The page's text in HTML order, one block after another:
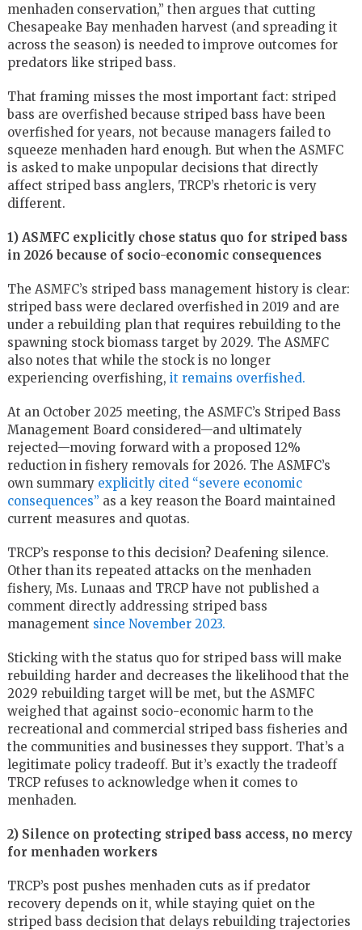
menhaden conservation,” then argues that cutting
Chesapeake Bay menhaden harvest (and spreading it
across the season) is needed to improve outcomes for
predators like striped bass.
That framing misses the most important fact: striped
bass are overfished because striped bass have been
overfished for years, not because managers failed to
squeeze menhaden hard enough. But when the ASMFC
is asked to make unpopular decisions that directly
affect striped bass anglers, TRCP’s rhetoric is very
different.
1) ASMFC explicitly chose status quo for striped bass
in 2026 because of socio-economic consequences
The ASMFC’s striped bass management history is clear:
striped bass were declared overfished in 2019 and are
under a rebuilding plan that requires rebuilding to the
spawning stock biomass target by 2029. The ASMFC
also notes that while the stock is no longer
experiencing overfishing, it remains overfished.
At an October 2025 meeting, the ASMFC’s Striped Bass
Management Board considered—and ultimately
rejected—moving forward with a proposed 12%
reduction in fishery removals for 2026. The ASMFC’s
own summary explicitly cited “severe economic
consequences” as a key reason the Board maintained
current measures and quotas.
TRCP’s response to this decision? Deafening silence.
Other than its repeated attacks on the menhaden
fishery, Ms. Lunaas and TRCP have not published a
comment directly addressing striped bass
management since November 2023.
Sticking with the status quo for striped bass will make
rebuilding harder and decreases the likelihood that the
2029 rebuilding target will be met, but the ASMFC
weighed that against socio-economic harm to the
recreational and commercial striped bass fisheries and
the communities and businesses they support. That’s a
legitimate policy tradeoff. But it’s exactly the tradeoff
TRCP refuses to acknowledge when it comes to
menhaden.
2) Silence on protecting striped bass access, no mercy
for menhaden workers
TRCP’s post pushes menhaden cuts as if predator
recovery depends on it, while staying quiet on the
striped bass decision that delays rebuilding trajectories